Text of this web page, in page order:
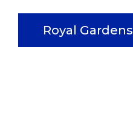
Royal